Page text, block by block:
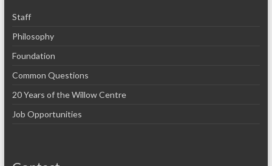
Staff
Philosophy
Foundation
Common Questions
20 Years of the Willow Centre
Job Opportunities